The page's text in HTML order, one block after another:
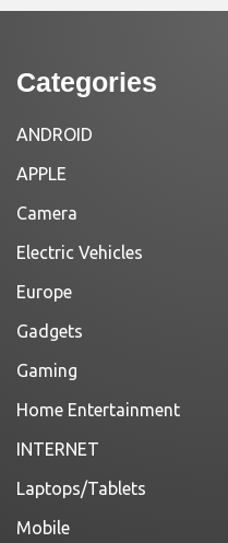
Categories
ANDROID
APPLE
Camera
Electric Vehicles
Europe
Gadgets
Gaming
Home Entertainment
INTERNET
Laptops/Tablets
Mobile